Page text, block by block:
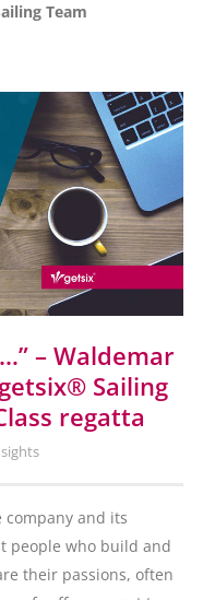
Team
– Waldemar
Sailing
regatta
and its
people who build and
their passions, often